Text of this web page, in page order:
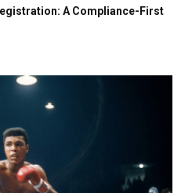
A Compliance-First